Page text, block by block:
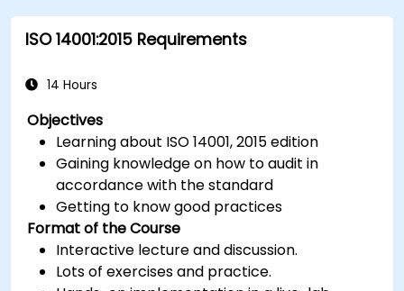
ISO 14001:2015 Requirements
14 Hours
Objectives
Learning about ISO 14001, 2015 edition
Gaining knowledge on how to audit in
accordance with the standard
Getting to know good practices
Format of the Course
Interactive lecture and discussion.
Lots of exercises and practice.